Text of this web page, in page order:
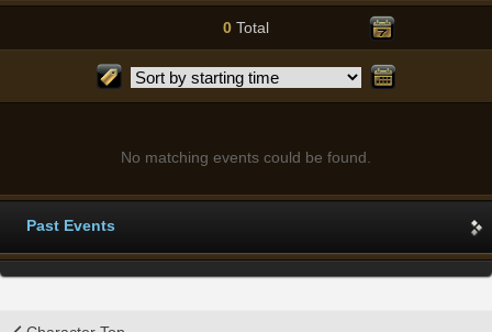
0 Total
No matching events could be found.
Past Events